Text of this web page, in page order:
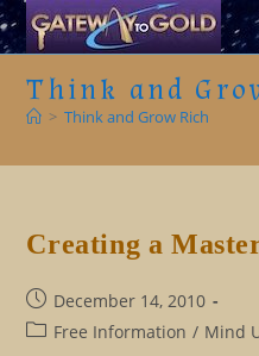
Skip
to
contentThink and
> Think and Grow Rich
Creating a
Post
published:
December 14, 2010
PostFree Information / Mind